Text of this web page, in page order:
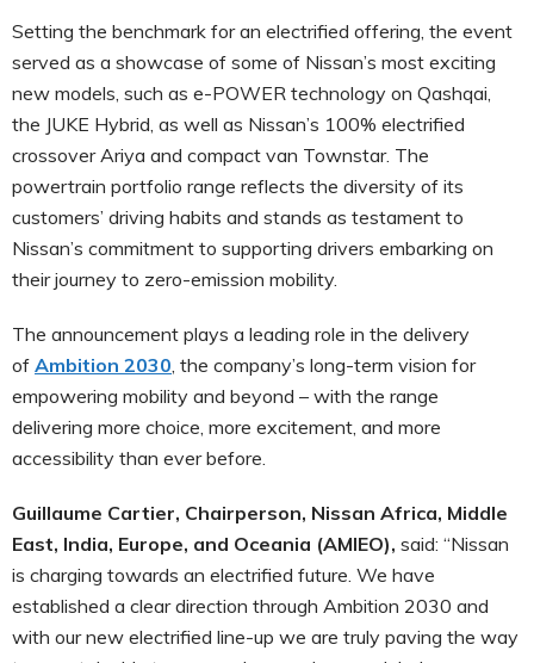
Setting the benchmark for an electrified offering, the event
served as a showcase of some of Nissan’s most exciting
new models, such as e-POWER technology on Qashqai,
the JUKE Hybrid, as well as Nissan’s 100% electrified
crossover Ariya and compact van Townstar. The
powertrain portfolio range reflects the diversity of its
customers’ driving habits and stands as testament to
Nissan’s commitment to supporting drivers embarking on
their journey to zero-emission mobility.
The announcement plays a leading role in the delivery
of Ambition 2030 , the company’s long-term vision for
empowering mobility and beyond – with the range
delivering more choice, more excitement, and more
accessibility than ever before.
Guillaume Cartier, Chairperson, Nissan Africa, Middle
East, India, Europe, and Oceania (AMIEO), said: “Nissan
is charging towards an electrified future. We have
established a clear direction through Ambition 2030 and
with our new electrified line-up we are truly paving the way